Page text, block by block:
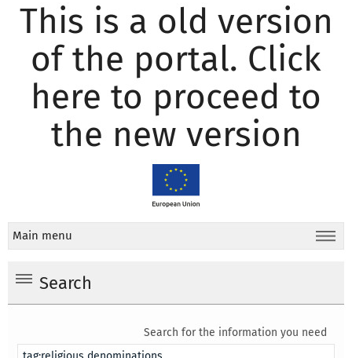
This is a old version
of the portal. Click
here to proceed to
the new version
Main menu
Search
Search for the information you need